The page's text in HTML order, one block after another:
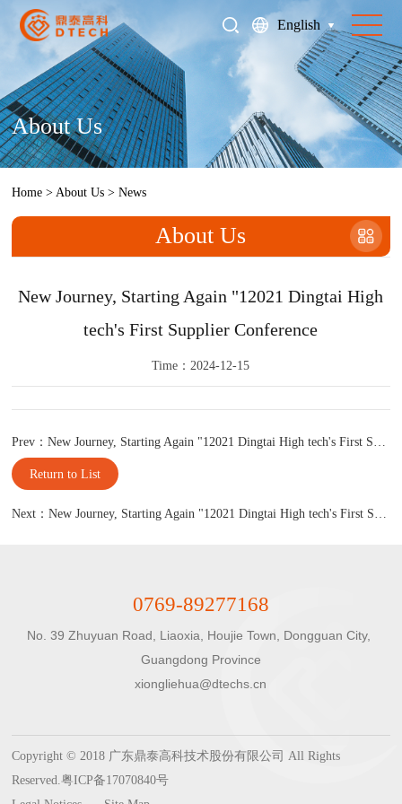
English
About Us
Home > About Us >News
About Us
New Journey, Starting Again "12021 Dingtai High
tech's First Supplier Conference
Time：2024-12-15
Return to List
Next：New Journey, Starting Again "12021 Dingtai High tech's First Supplier Conference
0769-89277168
No. 39 Zhuyuan Road, Liaoxia, Houjie Town, Dongguan City,
Guangdong Province
xiongliehua@dtechs.cn
Copyright © 2018 广东鼎泰高科技术股份有限公司 All Rights
Reserved.粤ICP备17070840号